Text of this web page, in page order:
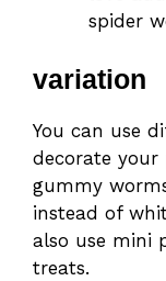
spider
variation
You can use
decorate your
gummy
instead of
also use mini
treats.